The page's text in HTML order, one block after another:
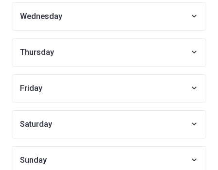
Wednesday
Thursday
Friday
Saturday
Sunday